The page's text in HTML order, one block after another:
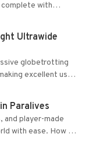
with
cross-
Ultrawide
globetrotting
excellent use
Engine....
Paralives
and player-made
with ease. How to